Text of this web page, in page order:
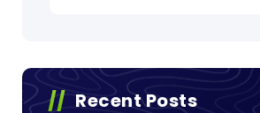
Recent Posts